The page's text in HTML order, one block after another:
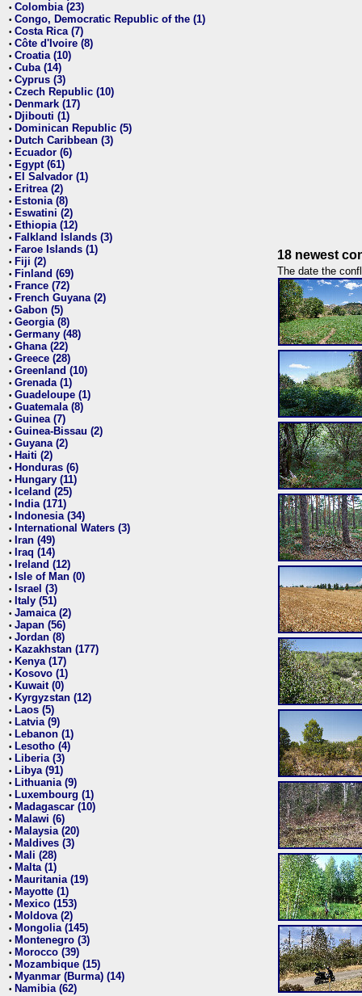
• Colombia (23)
• Congo, Democratic Republic of the (1)
• Costa Rica (7)
• Côte d'Ivoire (8)
• Croatia (10)
• Cuba (14)
• Cyprus (3)
• Czech Republic (10)
• Denmark (17)
• Djibouti (1)
• Dominican Republic (5)
• Dutch Caribbean (3)
• Ecuador (6)
• Egypt (61)
• El Salvador (1)
• Eritrea (2)
• Estonia (8)
• Eswatini (2)
• Ethiopia (12)
• Falkland Islands (3)
• Faroe Islands (1)
• Fiji (2)
• Finland (69)
• France (72)
• French Guyana (2)
• Gabon (5)
• Georgia (8)
• Germany (48)
• Ghana (22)
• Greece (28)
• Greenland (10)
• Grenada (1)
• Guadeloupe (1)
• Guatemala (8)
• Guinea (7)
• Guinea-Bissau (2)
• Guyana (2)
• Haiti (2)
• Honduras (6)
• Hungary (11)
• Iceland (25)
• India (171)
• Indonesia (34)
• International Waters (3)
• Iran (49)
• Iraq (14)
• Ireland (12)
• Isle of Man (0)
• Israel (3)
• Italy (51)
• Jamaica (2)
• Japan (56)
• Jordan (8)
• Kazakhstan (177)
• Kenya (17)
• Kosovo (1)
• Kuwait (0)
• Kyrgyzstan (12)
• Laos (5)
• Latvia (9)
• Lebanon (1)
• Lesotho (4)
• Liberia (3)
• Libya (91)
• Lithuania (9)
• Luxembourg (1)
• Madagascar (10)
• Malawi (6)
• Malaysia (20)
• Maldives (3)
• Mali (28)
• Malta (1)
• Mauritania (19)
• Mayotte (1)
• Mexico (153)
• Moldova (2)
• Mongolia (145)
• Montenegro (3)
• Morocco (39)
• Mozambique (15)
• Myanmar (Burma) (14)
• Namibia (62)
18 newest
The date the